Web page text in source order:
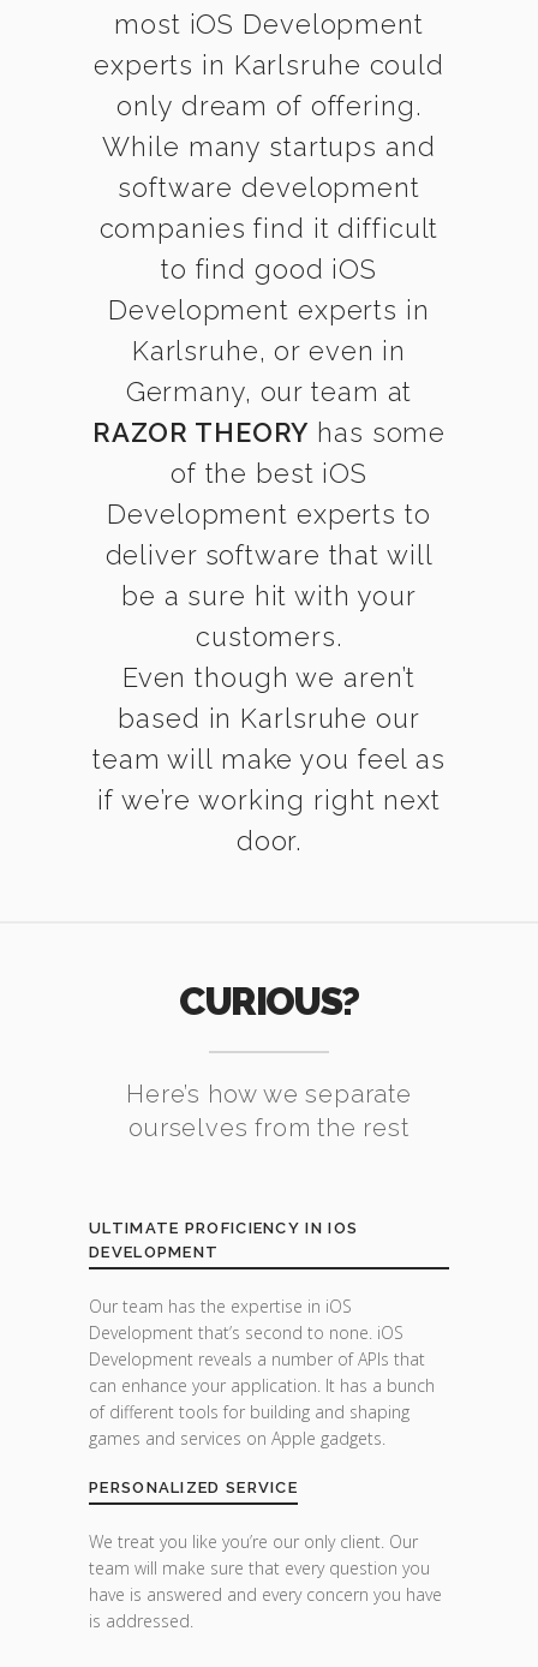
most iOS Development
experts in Karlsruhe could
only dream of offering.
While many startups and
software development
companies find it difficult
to find good iOS
Development experts in
Karlsruhe, or even in
Germany, our team at
RAZOR THEORY has some
of the best iOS
Development experts to
deliver software that will
be a sure hit with your
customers.
Even though we aren’t
based in Karlsruhe our
team will make you feel as
if we’re working right next
door.
CURIOUS?
Here’s how we separate
ourselves from the rest
ULTIMATE PROFICIENCY IN IOS
DEVELOPMENT
Our team has the expertise in iOS
Development that’s second to none. iOS
Development reveals a number of APIs that
can enhance your application. It has a bunch
of different tools for building and shaping
games and services on Apple gadgets.
PERSONALIZED SERVICE
We treat you like you’re our only client. Our
team will make sure that every question you
have is answered and every concern you have
is addressed.